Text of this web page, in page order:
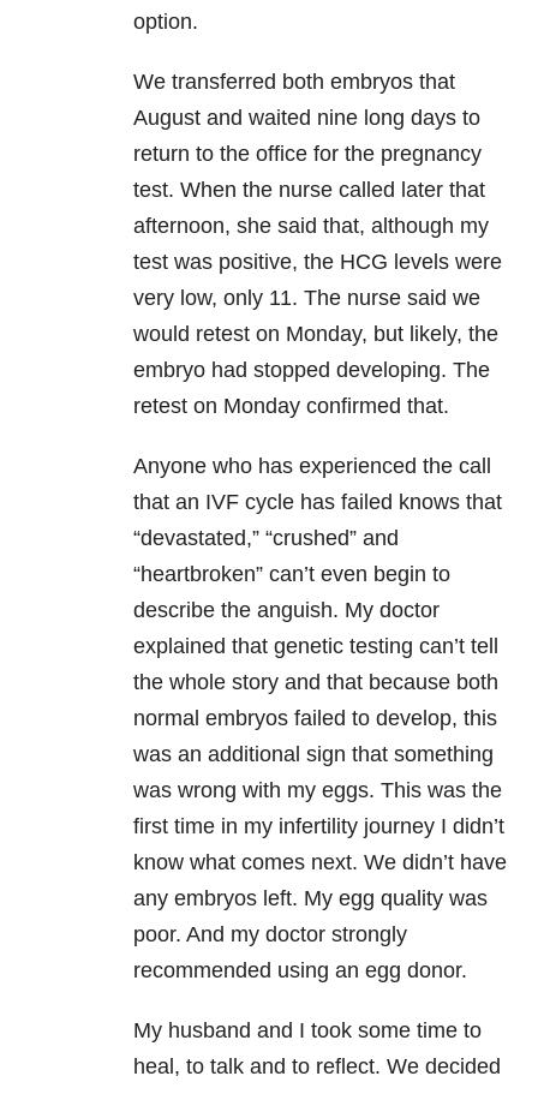
option.
We transferred both embryos that
August and waited nine long days to
return to the office for the pregnancy
test. When the nurse called later that
afternoon, she said that, although my
test was positive, the HCG levels were
very low, only 11. The nurse said we
would retest on Monday, but likely, the
embryo had stopped developing. The
retest on Monday confirmed that.
Anyone who has experienced the call
that an IVF cycle has failed knows that
“devastated,” “crushed” and
“heartbroken” can’t even begin to
describe the anguish. My doctor
explained that genetic testing can’t tell
the whole story and that because both
normal embryos failed to develop, this
was an additional sign that something
was wrong with my eggs. This was the
first time in my infertility journey I didn’t
know what comes next. We didn’t have
any embryos left. My egg quality was
poor. And my doctor strongly
recommended using an egg donor.
My husband and I took some time to
heal, to talk and to reflect. We decided